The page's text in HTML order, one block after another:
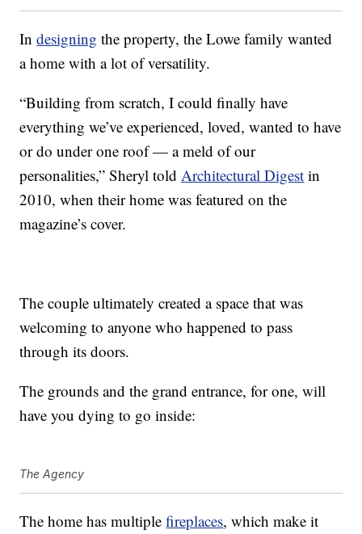
Indesigning the property, the Lowe family wanted
a home with a lot of versatility.
“Building from scratch, I could finally have
everything we’ve experienced, loved, wanted to have
or do under one roof — a meld of our
personalities,” Sheryl toldArchitectural Digest in
2010, when their home was featured on the
magazine’s cover.
The couple ultimately created a space that was
welcoming to anyone who happened to pass
through its doors.
The grounds and the grand entrance, for one, will
have you dying to go inside:
The Agency
The home has multiplefireplaces, which make it